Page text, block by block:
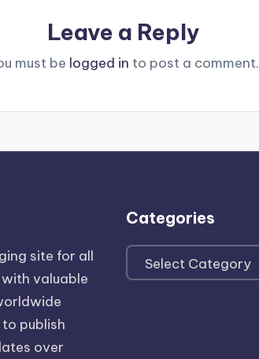
Leave a Reply
must be logged in to post a comment.
site for all
valuable
publish
over
Categories
Categories